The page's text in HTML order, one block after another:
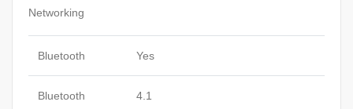
Networking
Bluetooth Yes
Bluetooth
4.1